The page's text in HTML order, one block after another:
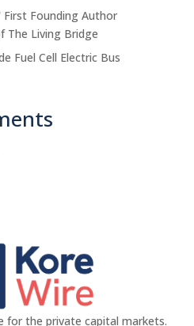
Founding Author
The Living Bridge
Fuel Cell Electric Bus
for the private capital markets.